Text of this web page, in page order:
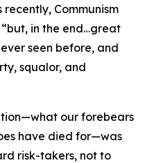
Communism
in the end…great
seen before, and
squalor, and
our forebears
have died for—was
risk-takers, not to